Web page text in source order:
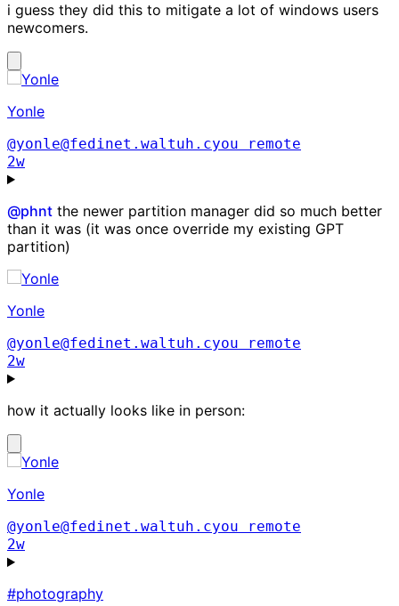
i guess they did this to mitigate a lot of windows users
newcomers.
Yonle
@yonle@fedinet.waltuh.cyou
remote
2w
@phnt the newer partition manager did so much better
than it was (it was once override my existing GPT
partition)
Yonle
@yonle@fedinet.waltuh.cyou
remote
2w
how it actually looks like in person:
Yonle
@yonle@fedinet.waltuh.cyou
remote
2w
#photography